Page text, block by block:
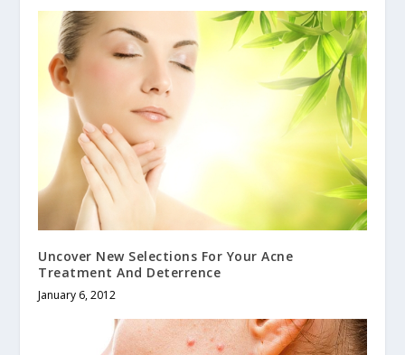
Uncover New Selections For Your Acne
Treatment And Deterrence
January 6, 2012